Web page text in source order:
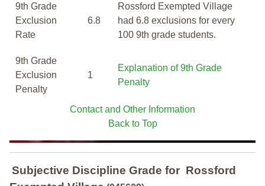
9th Grade
Exclusion
Rate
6.8
Rossford Exempted Village
had 6.8 exclusions for every
100 9th grade students.
9th Grade
Exclusion
Penalty
1
Explanation of 9th Grade
Penalty
Contact and Other Information
Back to Top
Subjective Discipline Grade for Rossford